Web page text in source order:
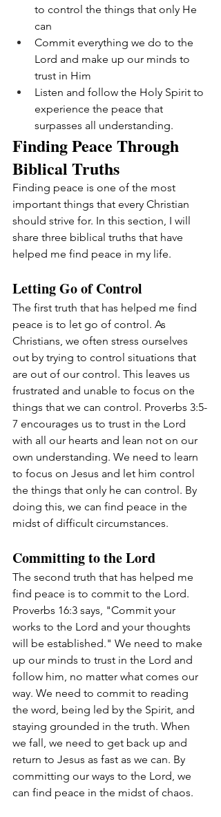
to control the things that only He
can
Commit everything we do to the
Lord and make up our minds to
trust in Him
Listen and follow the Holy Spirit to
experience the peace that
surpasses all understanding.
Finding Peace Through
Biblical Truths
Finding peace is one of the most
important things that every Christian
should strive for. In this section, I will
share three biblical truths that have
helped me find peace in my life.
Letting Go of Control
The first truth that has helped me find
peace is to let go of control. As
Christians, we often stress ourselves
out by trying to control situations that
are out of our control. This leaves us
frustrated and unable to focus on the
things that we can control. Proverbs 3:5-
7 encourages us to trust in the Lord
with all our hearts and lean not on our
own understanding. We need to learn
to focus on Jesus and let him control
the things that only he can control. By
doing this, we can find peace in the
midst of difficult circumstances.
Committing to the Lord
The second truth that has helped me
find peace is to commit to the Lord.
Proverbs 16:3 says, "Commit your
works to the Lord and your thoughts
will be established." We need to make
up our minds to trust in the Lord and
follow him, no matter what comes our
way. We need to commit to reading
the word, being led by the Spirit, and
staying grounded in the truth. When
we fall, we need to get back up and
return to Jesus as fast as we can. By
committing our ways to the Lord, we
can find peace in the midst of chaos.